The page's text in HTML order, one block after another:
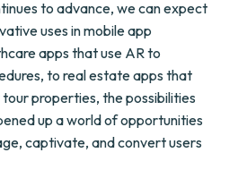
to advance, we can expect
uses in mobile app
apps that use AR to
to real estate apps that
properties, the possibilities
up a world of opportunities
captivate, and convert users